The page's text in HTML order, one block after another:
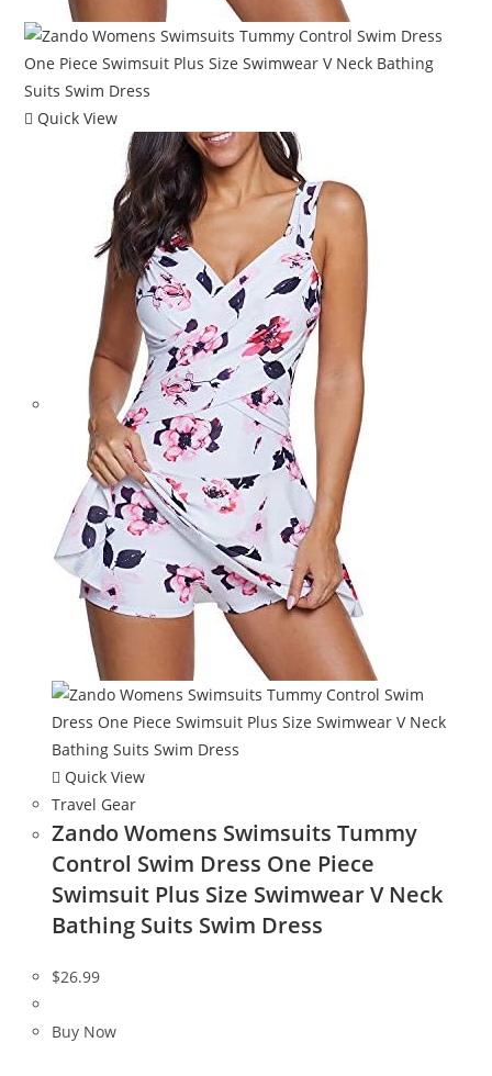
Quick View
Quick View
Travel Gear
Zando Womens Swimsuits Tummy
Control Swim Dress One Piece
Swimsuit Plus Size Swimwear V Neck
Bathing Suits Swim Dress
$26.99
Buy Now